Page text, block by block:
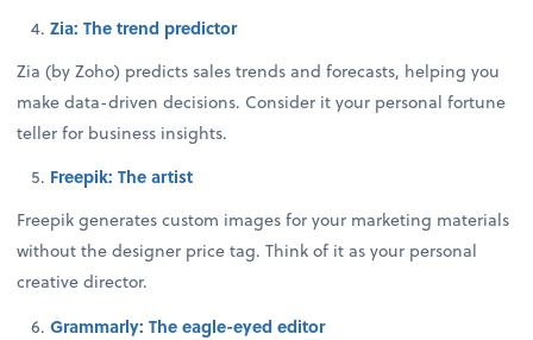
Zia: The trend predictor
Zia (by Zoho) predicts sales trends and forecasts, helping you
make data-driven decisions. Consider it your personal fortune
teller for business insights.
Freepik: The artist
Freepik generates custom images for your marketing materials
without the designer price tag. Think of it as your personal
creative director.
Grammarly: The eagle-eyed editor